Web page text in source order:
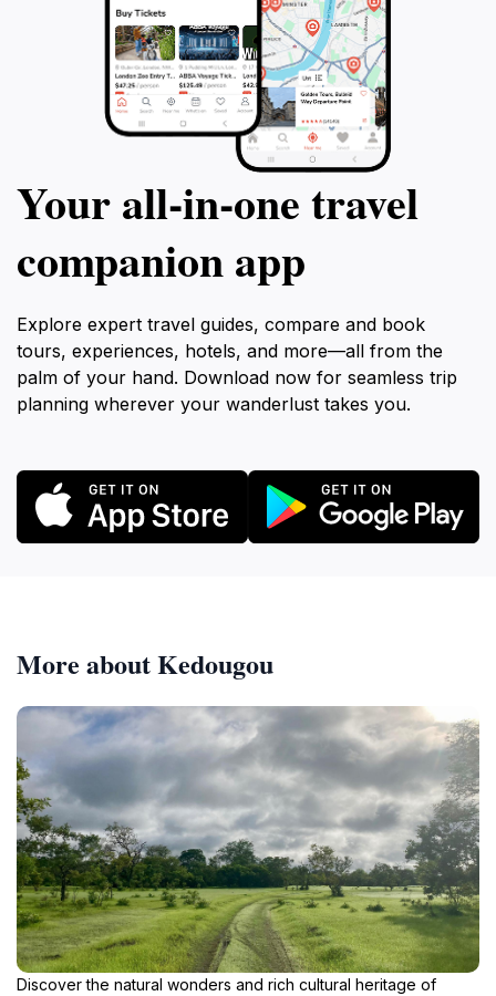
Your all‑in‑one travel
companion app
Explore expert travel guides, compare and book
tours, experiences, hotels, and more—all from the
palm of your hand. Download now for seamless trip
planning wherever your wanderlust takes you.
More about Kedougou
Discover the natural wonders and rich cultural heritage of